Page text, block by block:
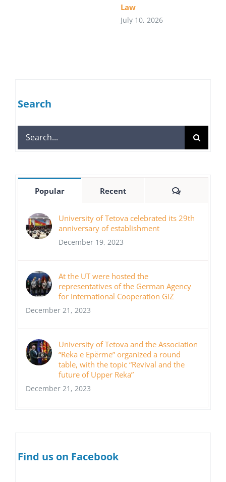
Law
July 10, 2026
Search
Search
for:
Popular Recent Comments
University of Tetova celebrated its 29th
anniversary of establishment
December 19, 2023
At the UT were hosted the
representatives of the German Agency
for International Cooperation GIZ
December 21, 2023
University of Tetova and the Association
“Reka e Epërme” organized a round
table, with the topic “Revival and the
future of Upper Reka”
December 21, 2023
Find us on Facebook